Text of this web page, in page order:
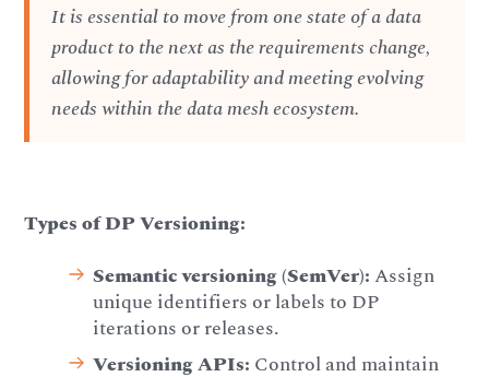
It is essential to move from one state of a data
product to the next as the requirements change,
allowing for adaptability and meeting evolving
needs within the data mesh ecosystem.
Types of DP Versioning:
Semantic versioning (SemVer):Assign
unique identifiers or labels to DP
iterations or releases.
Versioning APIs: Control and maintain